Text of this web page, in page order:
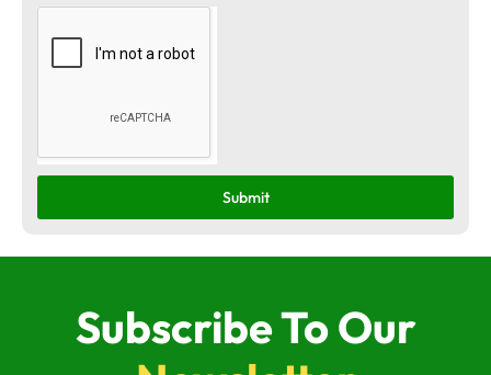
Submit
Subscribe To Our